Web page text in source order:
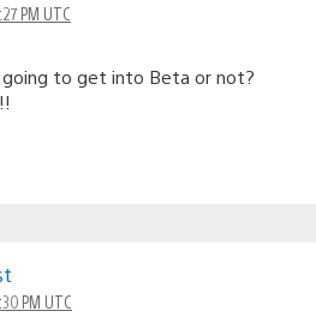
PM UTC
going to get into Beta or not?
PM UTC